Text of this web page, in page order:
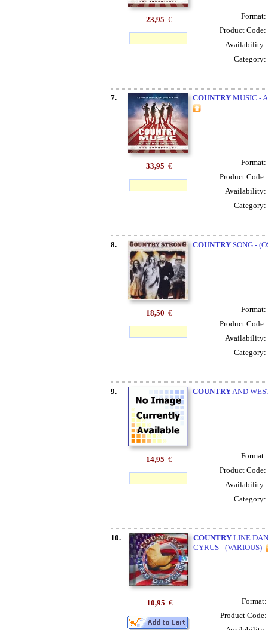
23,95 € Format:
Product Code:
Availability:
Category:
7. COUNTRYMUSIC -
33,95 € Format:
Product Code:
Availability:
Category:
8. COUNTRYSONG -
18,50 € Format:
Product Code:
Availability:
Category:
9. COUNTRYAND
14,95 € Format:
Product Code:
Availability:
Category:
10. COUNTRYLINE
CYRUS - (VARIOUS)
10,95 €
Format:
Product Code: